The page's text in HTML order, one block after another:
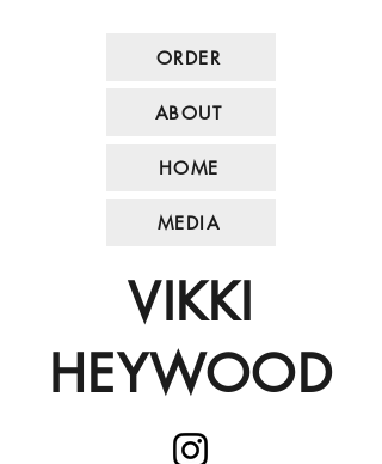
VIKKI
HEYWOOD
ORDER
ABOUT
HOME
MEDIA